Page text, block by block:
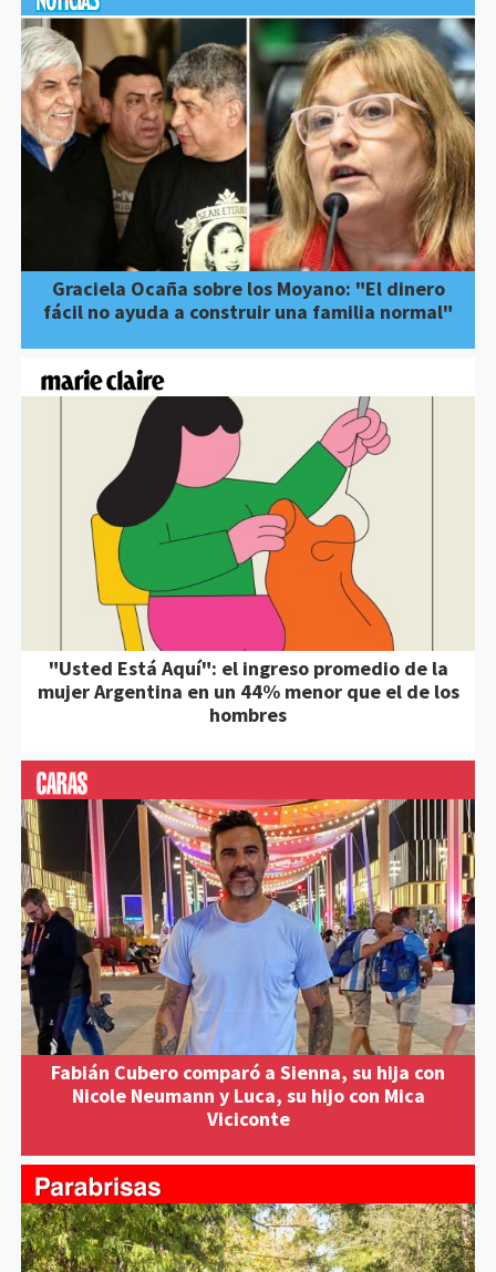
Graciela Ocaña sobre los Moyano: "El dinero
fácil no ayuda a construir una familia normal"
"Usted Está Aquí": el ingreso promedio de la
mujer Argentina en un 44% menor que el de los
hombres
Fabián Cubero comparó a Sienna, su hija con
Nicole Neumann y Luca, su hijo con Mica
Viciconte